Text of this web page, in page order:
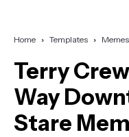
Home Templates Memes
Terry
Way
Stare